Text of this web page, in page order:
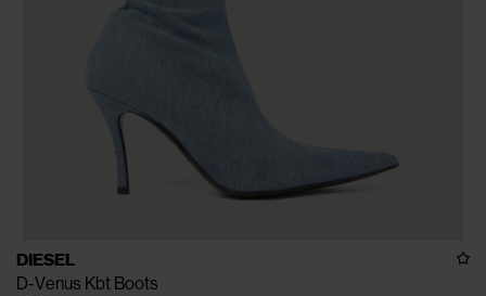
DIESEL
D-Venus Kbt Boots